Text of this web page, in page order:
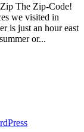
The Zip-Code!
we visited in
is just an hour east
or...